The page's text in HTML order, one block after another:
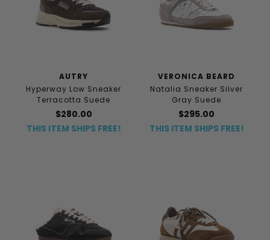
AUTRY
Hyperway Low Sneaker
Terracotta Suede
$280.00
THIS ITEM SHIPS FREE!
VERONICA BEARD
Natalia Sneaker Silver
Gray Suede
$295.00
THIS ITEM SHIPS FREE!